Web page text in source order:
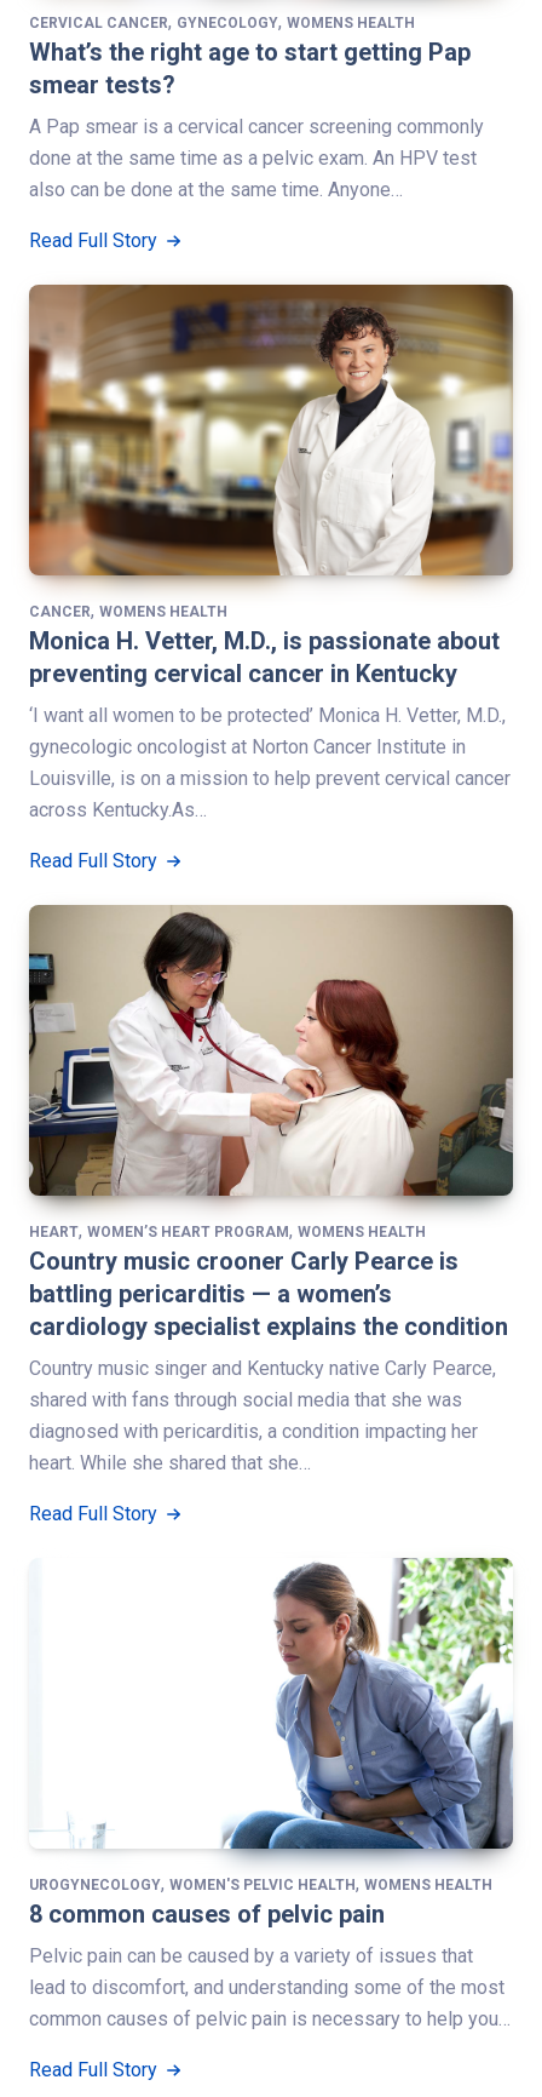
CERVICAL CANCER, GYNECOLOGY, WOMENS HEALTH
What’s the right age to start getting Pap
smear tests?
A Pap smear is a cervical cancer screening commonly
done at the same time as a pelvic exam. An HPV test
also can be done at the same time. Anyone…
Read Full Story
CANCER, WOMENS HEALTH
Monica H. Vetter, M.D., is passionate about
preventing cervical cancer in Kentucky
‘I want all women to be protected’ Monica H. Vetter, M.D.,
gynecologic oncologist at Norton Cancer Institute in
Louisville, is on a mission to help prevent cervical cancer
across Kentucky.As…
Read Full Story
HEART, WOMEN’S HEART PROGRAM, WOMENS HEALTH
Country music crooner Carly Pearce is
battling pericarditis — a women’s
cardiology specialist explains the condition
Country music singer and Kentucky native Carly Pearce,
shared with fans through social media that she was
diagnosed with pericarditis, a condition impacting her
heart. While she shared that she…
Read Full Story
UROGYNECOLOGY, WOMEN'S PELVIC HEALTH, WOMENS HEALTH
8 common causes of pelvic pain
Pelvic pain can be caused by a variety of issues that
lead to discomfort, and understanding some of the most
common causes of pelvic pain is necessary to help you…
Read Full Story